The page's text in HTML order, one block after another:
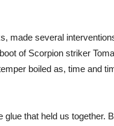
made several
of Scorpion striker
boiled as, time and
that held us together.